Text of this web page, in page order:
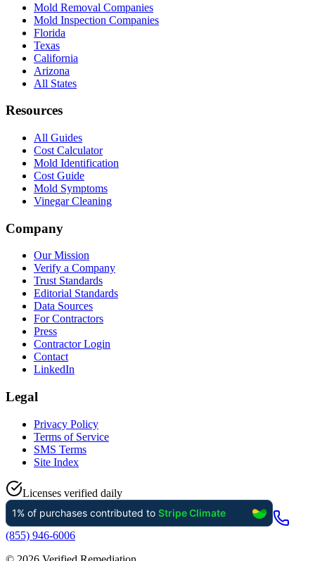
Mold Removal Companies
Mold Inspection Companies
Florida
Texas
California
Arizona
All States
Resources
All Guides
Cost Calculator
Mold Identification
Cost Guide
Mold Symptoms
Vinegar Cleaning
Company
Our Mission
Verify a Company
Trust Standards
Editorial Standards
Data Sources
For Contractors
Press
Contractor Login
Contact
LinkedIn
Legal
Privacy Policy
Terms of Service
SMS Terms
Site Index
Licenses verified daily
(855) 946-6006